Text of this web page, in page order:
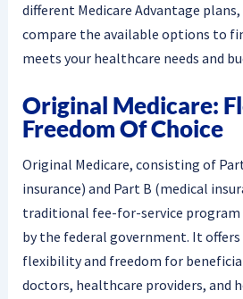
different Medicare Advantage plans,
compare the available options to
meets your healthcare needs and
Original Medicare:
Freedom Of Choice
Original Medicare, consisting of
insurance) and Part B (medical
traditional fee-for-service
by the federal government. It
flexibility and freedom for
doctors, healthcare providers, and